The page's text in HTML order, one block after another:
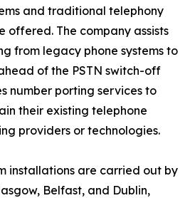
and traditional telephony
offered. The company assists
from legacy phone systems to
of the PSTN switch-off
number porting services to
their existing telephone
providers or technologies.
installations are carried out by
Belfast, and Dublin,